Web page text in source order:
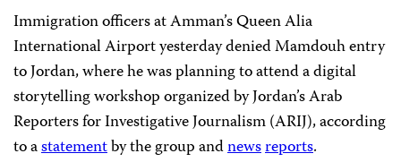
Immigration officers at Amman’s Queen Alia
International Airport yesterday denied Mamdouh entry
to Jordan, where he was planning to attend a digital
storytelling workshop organized by Jordan’s Arab
Reporters for Investigative Journalism (ARIJ), according
to astatementby the group andnewsreports.